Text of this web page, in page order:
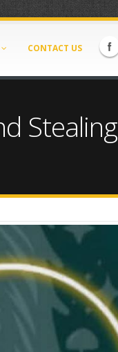
CONTACT US
Stealing